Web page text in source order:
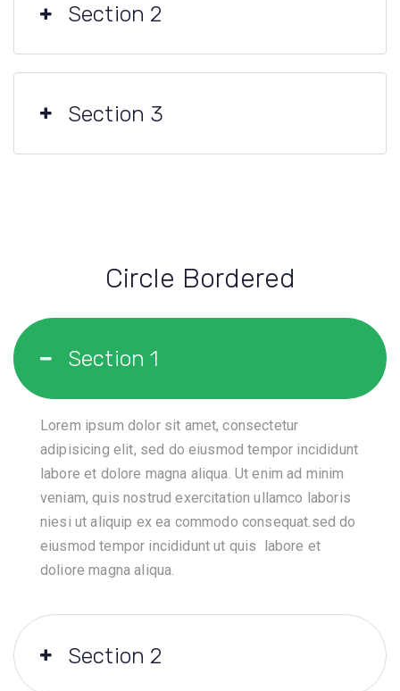
Section 2
Section 3
Circle Bordered
Section 1
Lorem ipsum dolor sit amet, consectetur
adipisicing elit, sed do eiusmod tempor incididunt
labore et dolore magna aliqua. Ut enim ad minim
veniam, quis nostrud exercitation ullamco laboris
niesi ut aliquip ex ea commodo consequat.sed do
eiusmod tempor incididunt ut quis labore et
doliore magna aliqua.
Section 2